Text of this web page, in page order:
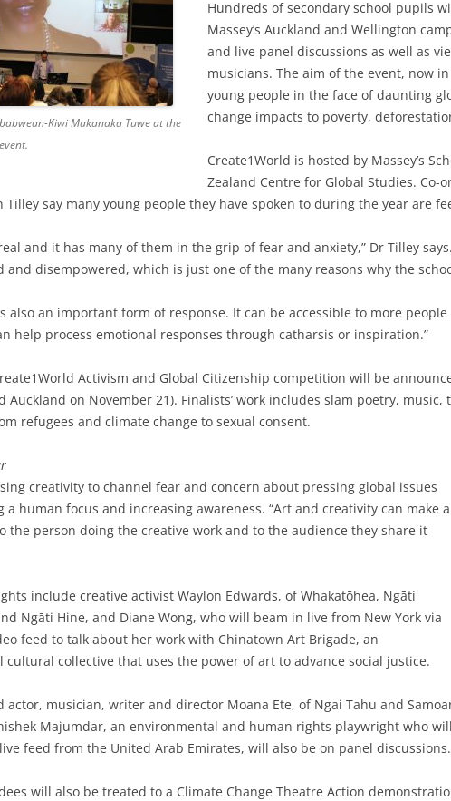
Kiwi Makanaka Tuwe at the
Hundreds of secondary school pupils
Massey’s Auckland and Wellington
and live panel discussions as well as
musicians. The aim of the event, now
young people in the face of daunting
change impacts to poverty,
Create1World is hosted by Massey’s
Zealand Centre for Global Studies. Co-
Tilley say many young people they have spoken to during the year are
and it has many of them in the grip of fear and anxiety,” Dr Tilley
disempowered, which is just one of the many reasons why the
also an important form of response. It can be accessible to more
help process emotional responses through catharsis or inspiration.”
Activism and Global Citizenship competition will be
Auckland on November 21). Finalists’ work includes slam poetry,
refugees and climate change to sexual consent.
creativity to channel fear and concern about pressing global issues
a human focus and increasing awareness. “Art and creativity can make a
the person doing the creative work and to the audience they share it
include creative activist Waylon Edwards, of Whakatōhea, Ngāti
Ngāti Hine, and Diane Wong, who will beam in live from New York via
feed to talk about her work with Chinatown Art Brigade, an
cultural collective that uses the power of art to advance social justice.
actor, musician, writer and director Moana Ete, of Ngai Tahu and
Majumdar, an environmental and human rights playwright who will
feed from the United Arab Emirates, will also be on panel discussions.
will also be treated to a Climate Change Theatre Action